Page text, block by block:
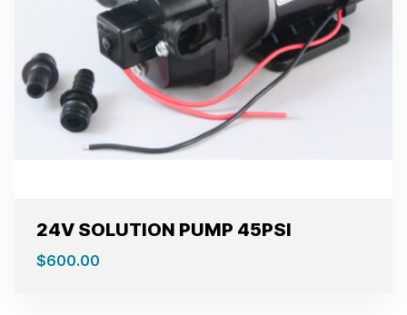
24V SOLUTION PUMP 45PSI
$600.00